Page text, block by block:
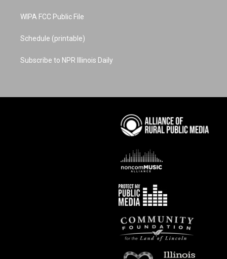
WIPA FCC Public File
Schedule (printable)
Subscribe to NPR Illinois Daily